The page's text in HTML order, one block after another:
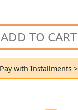
ADD TO CART
Pay with Installments >